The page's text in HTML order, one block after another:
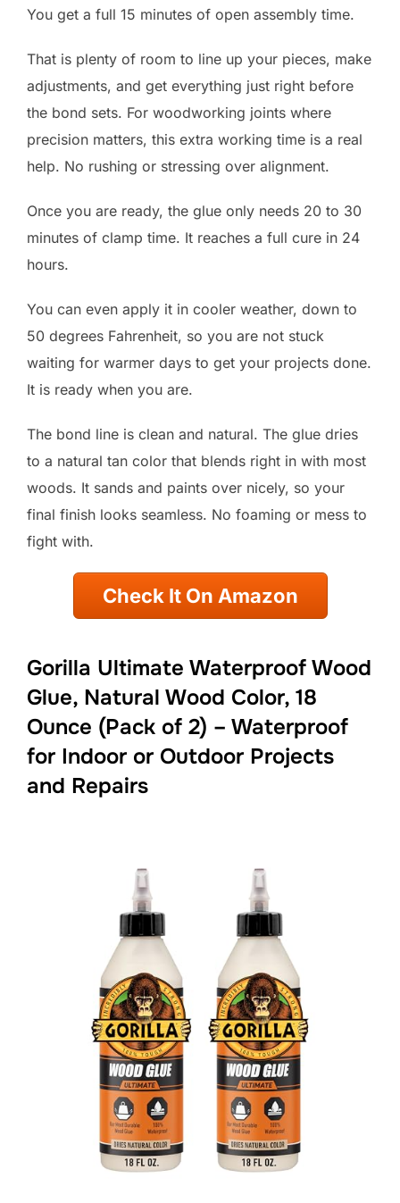
You get a full 15 minutes of open assembly time.
That is plenty of room to line up your pieces, make
adjustments, and get everything just right before
the bond sets. For woodworking joints where
precision matters, this extra working time is a real
help. No rushing or stressing over alignment.
Once you are ready, the glue only needs 20 to 30
minutes of clamp time. It reaches a full cure in 24
hours.
You can even apply it in cooler weather, down to
50 degrees Fahrenheit, so you are not stuck
waiting for warmer days to get your projects done.
It is ready when you are.
The bond line is clean and natural. The glue dries
to a natural tan color that blends right in with most
woods. It sands and paints over nicely, so your
final finish looks seamless. No foaming or mess to
fight with.
Check It On Amazon
Gorilla Ultimate Waterproof Wood
Glue, Natural Wood Color, 18
Ounce (Pack of 2) – Waterproof
for Indoor or Outdoor Projects
and Repairs